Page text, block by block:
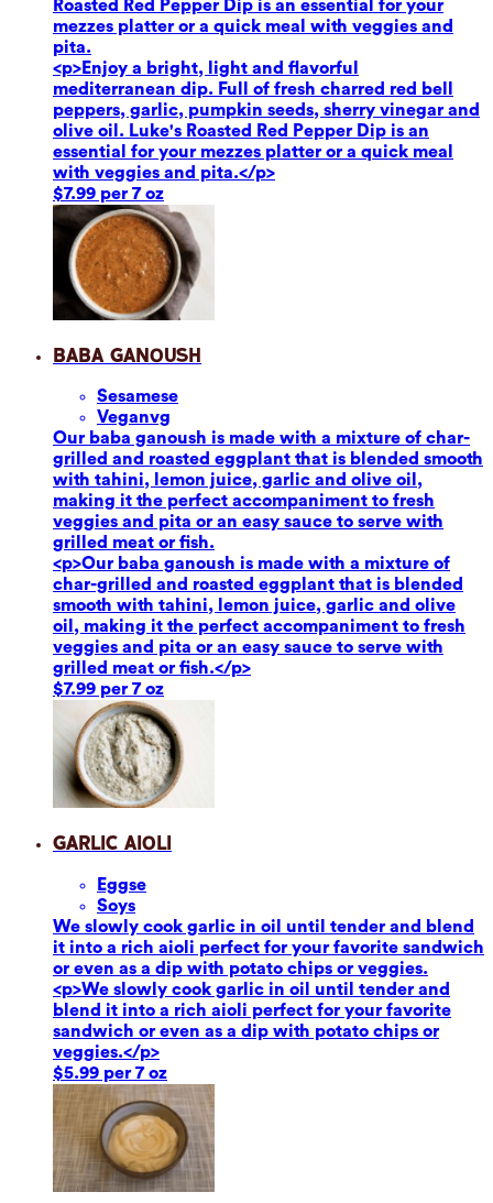
Roasted Red Pepper Dip is an essential for your
mezzes platter or a quick meal with veggies and
pita.
<p>Enjoy a bright, light and flavorful
mediterranean dip. Full of fresh charred red bell
peppers, garlic, pumpkin seeds, sherry vinegar and
olive oil. Luke's Roasted Red Pepper Dip is an
essential for your mezzes platter or a quick meal
with veggies and pita.</p>
$7.99 per 7 oz
Baba Ganoush
Sesamese
Veganvg
Our baba ganoush is made with a mixture of char-
grilled and roasted eggplant that is blended smooth
with tahini, lemon juice, garlic and olive oil,
making it the perfect accompaniment to fresh
veggies and pita or an easy sauce to serve with
grilled meat or fish.
<p>Our baba ganoush is made with a mixture of
char-grilled and roasted eggplant that is blended
smooth with tahini, lemon juice, garlic and olive
oil, making it the perfect accompaniment to fresh
veggies and pita or an easy sauce to serve with
grilled meat or fish.</p>
$7.99 per 7 oz
Garlic Aioli
Eggse
Soys
We slowly cook garlic in oil until tender and blend
it into a rich aioli perfect for your favorite sandwich
or even as a dip with potato chips or veggies.
<p>We slowly cook garlic in oil until tender and
blend it into a rich aioli perfect for your favorite
sandwich or even as a dip with potato chips or
veggies.</p>
$5.99 per 7 oz